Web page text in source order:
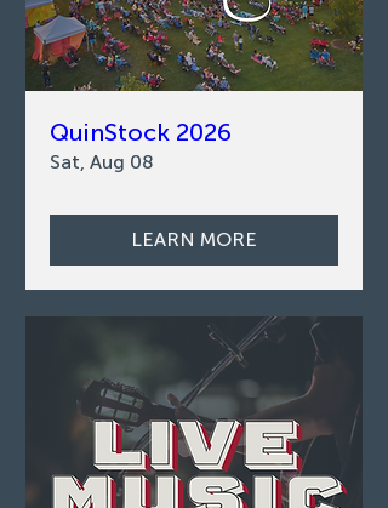
QuinStock 2026
Sat, Aug 08
LEARN MORE